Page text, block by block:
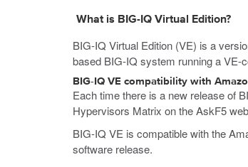
What is BIG-IQ Virtual Edition?
BIG-IQ Virtual Edition (VE) is a
based BIG-IQ system running a VE-
BIG-IQ VE compatibility with
Each time there is a new release of
Hypervisors Matrix on the AskF5
BIG-IQ VE is compatible with the
software release.